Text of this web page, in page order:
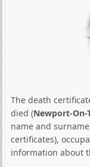
The death
died (Newport-On-
name and
certificates),
information about